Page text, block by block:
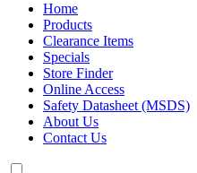
Home
Products
Clearance Items
Specials
Store Finder
Online Access
Safety Datasheet (MSDS)
About Us
Contact Us